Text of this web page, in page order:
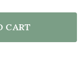
PHOTO
LION RAINBOW
CART